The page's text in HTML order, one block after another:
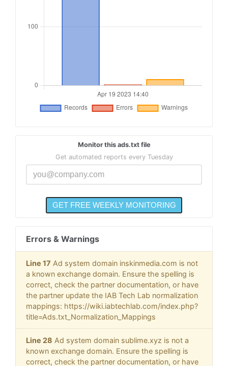
Monitor this ads.txt file
Get automated reports every Tuesday
Errors & Warnings
Line 17 Ad system domain inskinmedia.com is not
a known exchange domain. Ensure the spelling is
correct, check the partner documentation, or have
the partner update the IAB Tech Lab normalization
mappings: https://wiki.iabtechlab.com/index.php?
title=Ads.txt_Normalization_Mappings
Line 28 Ad system domain sublime.xyz is not a
known exchange domain. Ensure the spelling is
correct, check the partner documentation, or have